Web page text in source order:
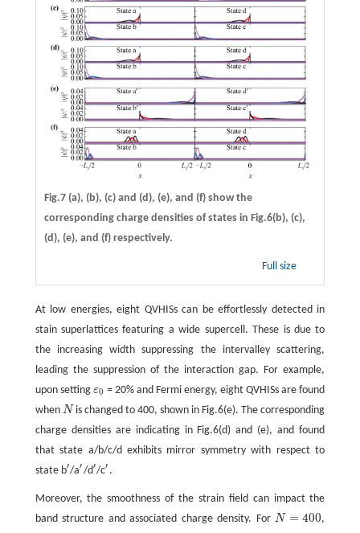
Fig.7 (a), (b), (c)and (d), (e), and (f)show the
corresponding charge densities of states in Fig.6(b), (c),
(d), (e), and (f) respectively.
Full size
At low energies, eight QVHISs can be effortlessly detected in
stain superlattices featuring a wide supercell. These is due to
the increasing width suppressing the intervalley scattering,
leading the suppression of the interaction gap. For example,
upon setting ε0
ε0 = 20% and Fermi energy, eight QVHISs are found
when N
N is changed to 400, shown in Fig.6(e). The corresponding
charge densities are indicating in Fig.6(d) and (e), and found
that state a/b/c/d exhibits mirror symmetry with respect to
state b′
′/a′
′ /d′
′/c′
′ .
Moreover, the smoothness of the strain field can impact the
band structure and associated charge density. ForN = 400
N= 400
,